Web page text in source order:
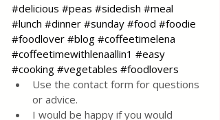
#delicious #peas #sidedish #meal
#lunch #dinner #sunday #food #foodie
#foodlover #blog #coffeetimelena
#coffeetimewithlenaallin1 #easy
#cooking #vegetables #foodlovers
Use the contact form for questions
or advice.
I would be happy if you would